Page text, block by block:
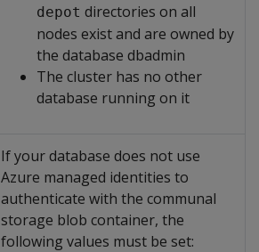
depot directories on all
nodes exist and are owned by
the database dbadmin
The cluster has no other
database running on it
If your database does not use
Azure managed identities to
authenticate with the communal
storage blob container, the
following values must be set: